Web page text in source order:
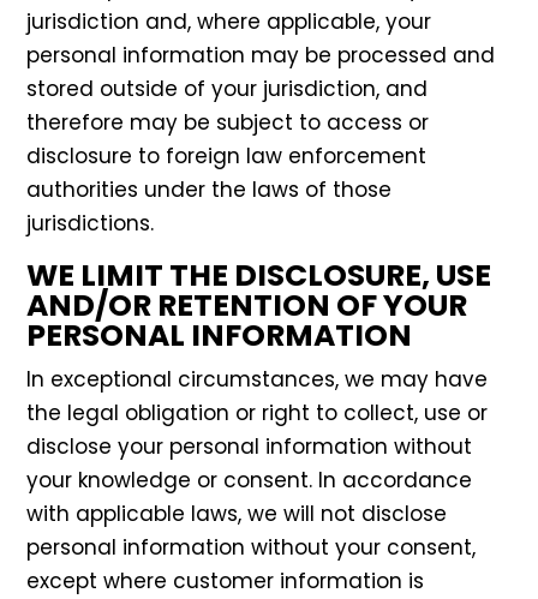
jurisdiction and, where applicable, your
personal information may be processed and
stored outside of your jurisdiction, and
therefore may be subject to access or
disclosure to foreign law enforcement
authorities under the laws of those
jurisdictions.
WE LIMIT THE DISCLOSURE, USE
AND/OR RETENTION OF YOUR
PERSONAL INFORMATION
In exceptional circumstances, we may have
the legal obligation or right to collect, use or
disclose your personal information without
your knowledge or consent. In accordance
with applicable laws, we will not disclose
personal information without your consent,
except where customer information is